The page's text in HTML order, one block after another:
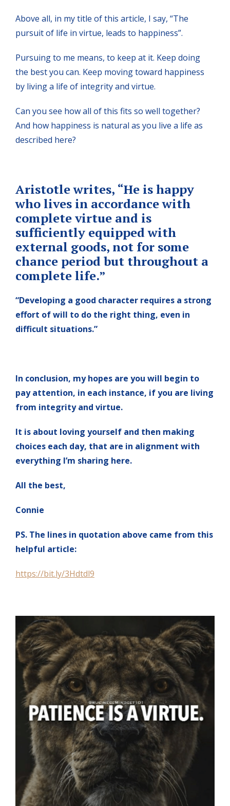
Above all, in my title of this article, I say, “The
pursuit of life in virtue, leads to happiness”.
Pursuing to me means, to keep at it. Keep doing
the best you can. Keep moving toward happiness
by living a life of integrity and virtue.
Can you see how all of this fits so well together?
And how happiness is natural as you live a life as
described here?
Aristotle writes, “He is happy
who lives in accordance with
complete virtue and is
sufficiently equipped with
external goods, not for some
chance period but throughout a
complete life.”
“Developing a good character requires a strong
effort ofwill to do the right thing, even in
difficult situations.”
In conclusion, my hopes are you will begin to
pay attention, in each instance, if you are living
from integrity and virtue.
It is about loving yourself and then making
choices each day, that are in alignment with
everything I’m sharing here.
All the best,
Connie
PS. The lines in quotation above came from this
helpful article:
https://bit.ly/3Hdtdl9